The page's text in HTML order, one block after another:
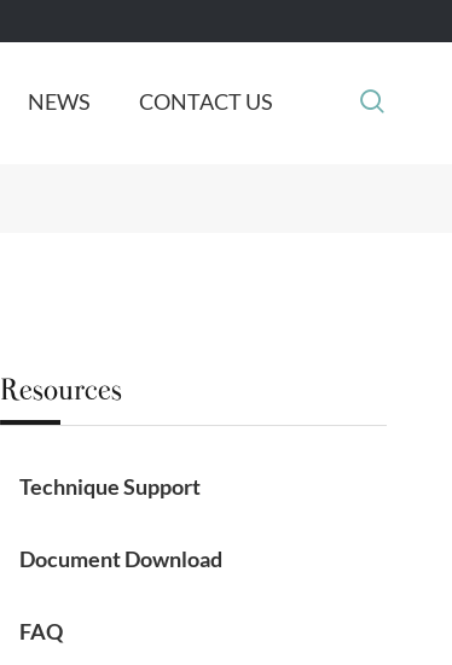
NEWS CONTACT US 
Resources
Technique Support
Document Download
FAQ